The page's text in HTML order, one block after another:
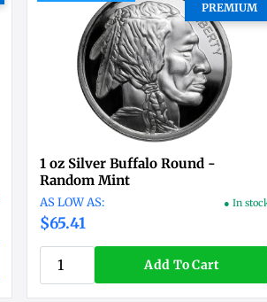
PREMIUM
1 oz Silver Buffalo Round -
Random Mint
$65.41
● In
Add To Cart